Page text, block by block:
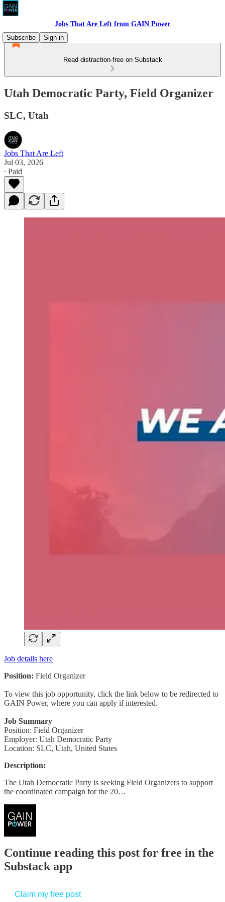
Jobs That Are Left from GAIN Power
Subscribe
Sign in
Read distraction-free on Substack
Utah Democratic Party, Field Organizer
SLC, Utah
Jobs That Are Left
Jul 03, 2026
∙ Paid
Job details here
Position: Field Organizer
To view this job opportunity, click the link below to be redirected to
GAIN Power, where you can apply if interested.
Job Summary
Position: Field Organizer
Employer: Utah Democratic Party
Location: SLC, Utah, United States
Description:
The Utah Democratic Party is seeking Field Organizers to support
the coordinated campaign for the 20…
Continue reading this post for free in the
Substack app
Claim my free post